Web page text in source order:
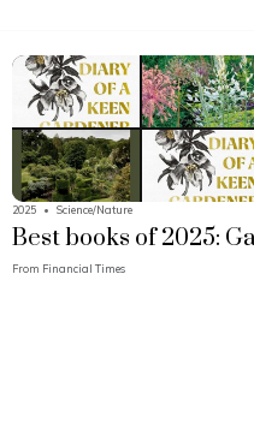
2025 • Science/Nature
Best books of 2025:
From Financial Times